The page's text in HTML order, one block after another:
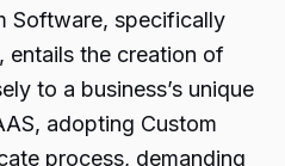
Software, specifically
entails the creation of
to a business’s unique
adopting Custom
process, demanding